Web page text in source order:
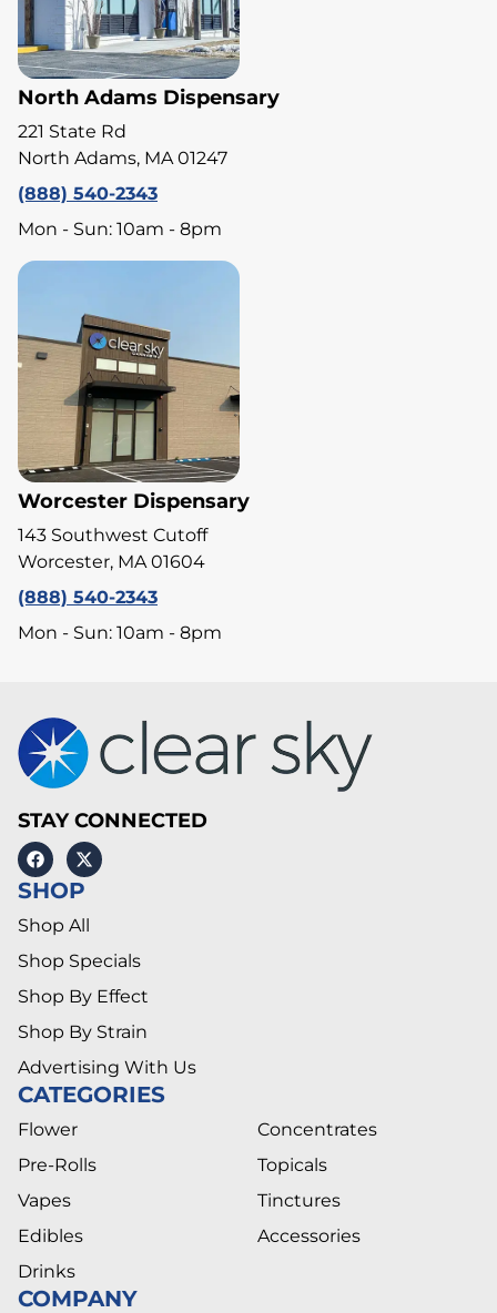
North Adams Dispensary
221 State Rd
North Adams, MA 01247
(888) 540-2343
Mon - Sun: 10am - 8pm
Worcester Dispensary
143 Southwest Cutoff
Worcester, MA 01604
(888) 540-2343
Mon - Sun: 10am - 8pm
STAY CONNECTED
SHOP
Shop All
Shop Specials
Shop By Effect
Shop By Strain
Advertising With Us
CATEGORIES
Flower
Pre-Rolls
Vapes
Edibles
Drinks
Concentrates
Topicals
Tinctures
Accessories
COMPANY